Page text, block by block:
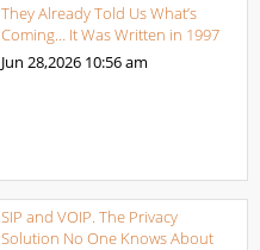
They Already Told Us What’s
Coming… It Was Written in 1997
Jun 28,2026 10:56 am
SIP and VOIP. The Privacy
Solution No One Knows About